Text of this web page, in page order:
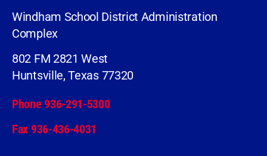
Windham School District Administration
Complex
802 FM 2821 West
Huntsville, Texas 77320
Phone 936-291-5300
Fax 936-436-4031